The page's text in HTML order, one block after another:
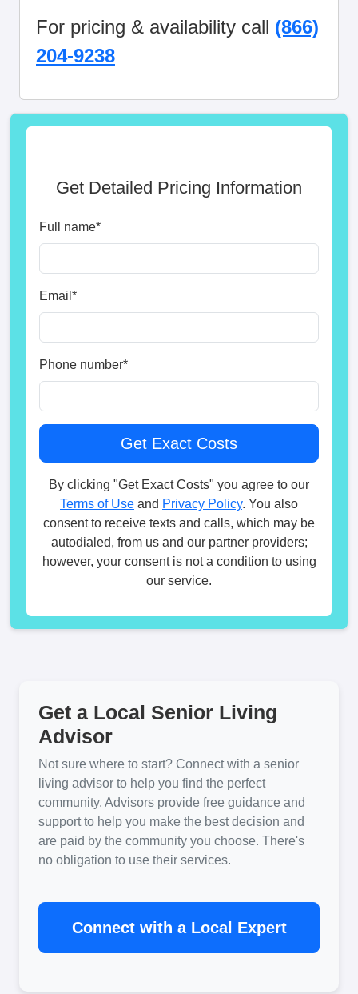
For pricing & availability call (866)
204-9238
Get Detailed Pricing Information
Full name*
Email *
Phone number*
By clicking "Get Exact Costs" you agree to our
Terms of Use and Privacy Policy. You also
consent to receive texts and calls, which may be
autodialed, from us and our partner providers;
however, your consent is not a condition to using
our service.
Get a Local Senior Living
Advisor
Not sure where to start? Connect with a senior
living advisor to help you find the perfect
community. Advisors provide free guidance and
support to help you make the best decision and
are paid by the community you choose. There's
no obligation to use their services.
Connect with a Local Expert